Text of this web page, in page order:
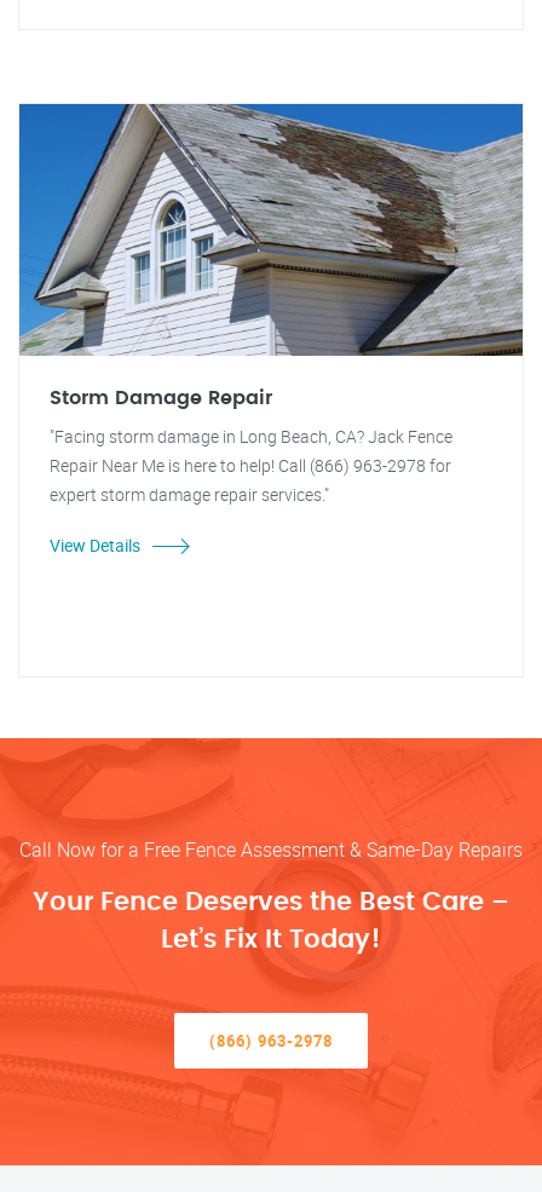
Storm Damage Repair
"Facing storm damage in Long Beach, CA? Jack Fence
Repair Near Me is here to help! Call (866) 963-2978 for
expert storm damage repair services."
View Details
Call Now for a Free Fence Assessment & Same-Day Repairs
Your Fence Deserves the Best Care –
Let’s Fix It Today!
(866) 963-2978